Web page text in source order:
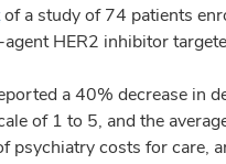
of a study of 74 patients
HER2 inhibitor
a 40% decrease in
of 1 to 5, and the
costs for care,